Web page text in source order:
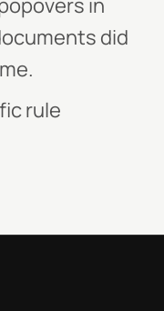
in
did
rule